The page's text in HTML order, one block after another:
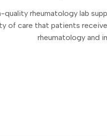
quality rheumatology lab
of care that patients
rheumatology and